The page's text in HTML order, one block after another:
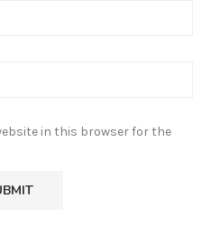
in this browser for the